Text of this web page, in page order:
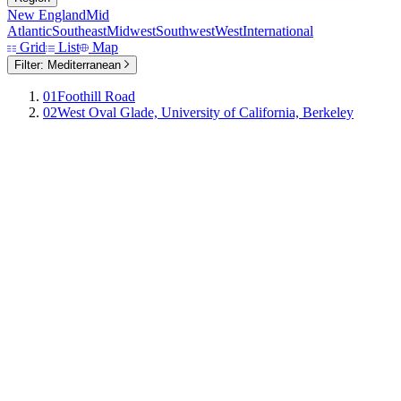
New EnglandMid
AtlanticSoutheastMidwestSouthwestWestInternational
Grid
List Map
Filter: Mediterranean
01Foothill Road
02West Oval Glade, University of California, Berkeley